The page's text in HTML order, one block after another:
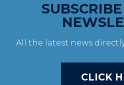
All the latest news
CLICK